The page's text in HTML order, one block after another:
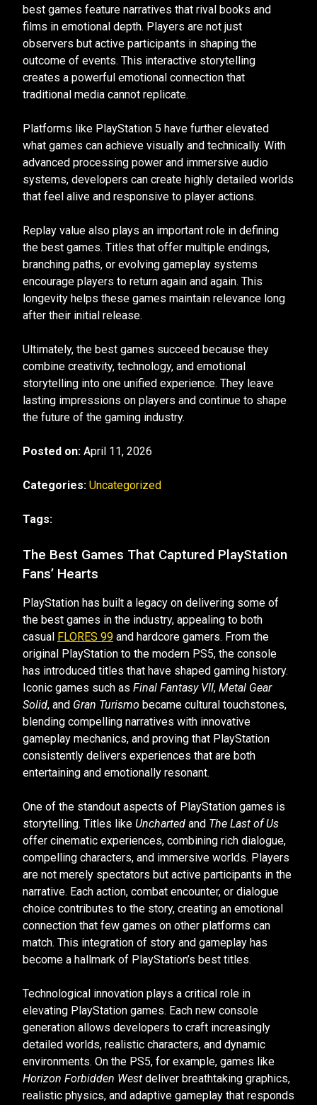
best games feature narratives that rival books and
films in emotional depth. Players are not just
observers but active participants in shaping the
outcome of events. This interactive storytelling
creates a powerful emotional connection that
traditional media cannot replicate.
Platforms like PlayStation 5 have further elevated
what games can achieve visually and technically. With
advanced processing power and immersive audio
systems, developers can create highly detailed worlds
that feel alive and responsive to player actions.
Replay value also plays an important role in defining
the best games. Titles that offer multiple endings,
branching paths, or evolving gameplay systems
encourage players to return again and again. This
longevity helps these games maintain relevance long
after their initial release.
Ultimately, the best games succeed because they
combine creativity, technology, and emotional
storytelling into one unified experience. They leave
lasting impressions on players and continue to shape
the future of the gaming industry.
Posted on: April 11, 2026
Categories: Uncategorized
Tags:
The Best Games That Captured PlayStation
Fans’ Hearts
PlayStation has built a legacy on delivering some of
the best games in the industry, appealing to both
casual FLORES 99 and hardcore gamers. From the
original PlayStation to the modern PS5, the console
has introduced titles that have shaped gaming history.
Iconic games such as Final Fantasy VII, Metal Gear
Solid, and Gran Turismo became cultural touchstones,
blending compelling narratives with innovative
gameplay mechanics, and proving that PlayStation
consistently delivers experiences that are both
entertaining and emotionally resonant.
One of the standout aspects of PlayStation games is
storytelling. Titles like Uncharted and The Last of Us
offer cinematic experiences, combining rich dialogue,
compelling characters, and immersive worlds. Players
are not merely spectators but active participants in the
narrative. Each action, combat encounter, or dialogue
choice contributes to the story, creating an emotional
connection that few games on other platforms can
match. This integration of story and gameplay has
become a hallmark of PlayStation’s best titles.
Technological innovation plays a critical role in
elevating PlayStation games. Each new console
generation allows developers to craft increasingly
detailed worlds, realistic characters, and dynamic
environments. On the PS5, for example, games like
Horizon Forbidden West deliver breathtaking graphics,
realistic physics, and adaptive gameplay that responds